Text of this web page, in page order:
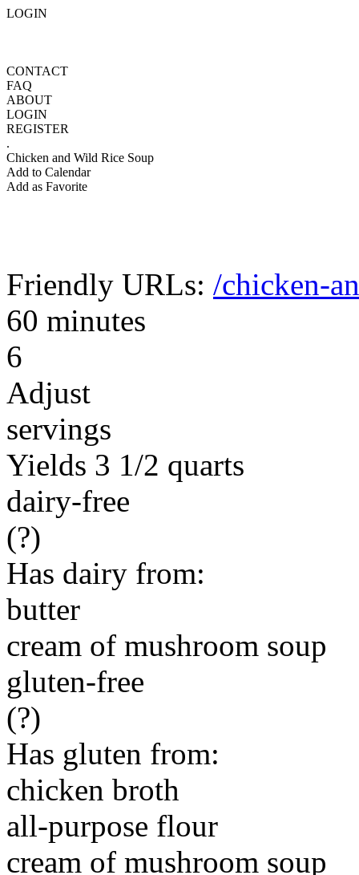
LOGIN
CONTACT
FAQ
ABOUT
LOGIN
REGISTER
.
Chicken and Wild Rice Soup
Add to Calendar
Add as Favorite
Friendly URLs: /chicken-
60 minutes
6
Adjust
servings
Yields 3 1/2 quarts
dairy-free
(?)
Has dairy from:
butter
cream of mushroom soup
gluten-free
(?)
Has gluten from:
chicken broth
all-purpose flour
cream of mushroom soup